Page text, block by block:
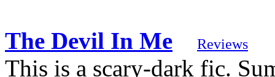
The Devil In Me Reviews
This is a scary-dark fic.